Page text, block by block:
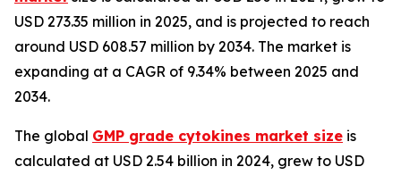
USD 273.35 million in 2025, and is projected to reach
around USD 608.57 million by 2034. The market is
expanding at a CAGR of 9.34% between 2025 and
2034.
The global GMP grade cytokines market size is
calculated at USD 2.54 billion in 2024, grew to USD